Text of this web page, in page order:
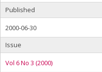
Published
2000-06-30
Issue
Vol 6 No 3 (2000)